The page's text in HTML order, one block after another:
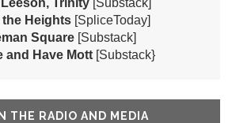
the Heights [SpliceToday]
Square [Substack]
and Have Mott [Substack}
THE RADIO AND MEDIA